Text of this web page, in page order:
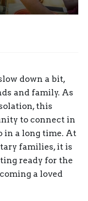
down a bit,
and family. As
this
to connect in
in a long time. At
families, it is
ready for the
a loved